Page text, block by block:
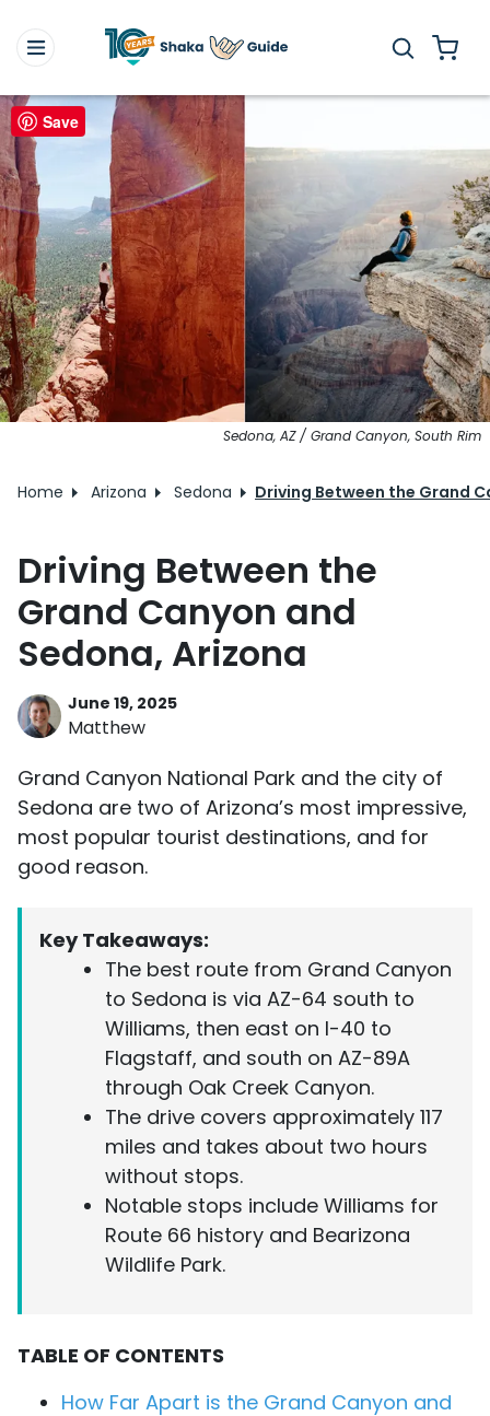
Sedona, AZ / Grand Canyon, South Rim
Home Arizona Sedona Driving Between the Grand
Driving Between the
Grand Canyon and
Sedona, Arizona
June 19, 2025
Matthew
Grand Canyon National Park and the city of
Sedona are two of Arizona’s most impressive,
most popular tourist destinations, and for
good reason.
Key Takeaways:
The best route from Grand Canyon
to Sedona is via AZ-64 south to
Williams, then east on I-40 to
Flagstaff, and south on AZ-89A
through Oak Creek Canyon.
The drive covers approximately 117
miles and takes about two hours
without stops.
Notable stops include Williams for
Route 66 history and Bearizona
Wildlife Park.
TABLE OF CONTENTS
How Far Apart is the Grand Canyon and
Save